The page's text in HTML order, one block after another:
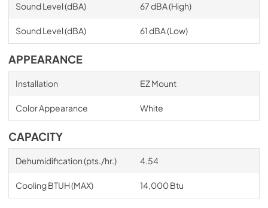
Sound Level (dBA) 67 dBA (High)
Sound Level (dBA) 61 dBA (Low)
APPEARANCE
Installation EZ Mount
Color Appearance White
CAPACITY
Dehumidification (pts./hr.) 4.54
Cooling BTUH (MAX) 14,000 Btu